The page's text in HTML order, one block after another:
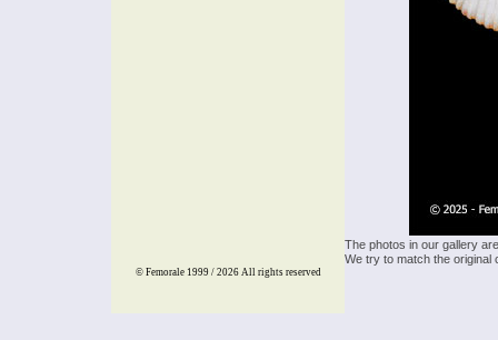
The photos in our gallery
We try to match the
© Femorale 1999 / 2026 All rights reserved